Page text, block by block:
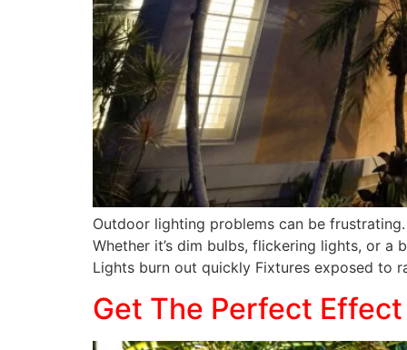
Outdoor lighting problems can be
Whether it’s dim bulbs, flickering lights, or
Lights burn out quickly Fixtures exposed to
Get The Perfect